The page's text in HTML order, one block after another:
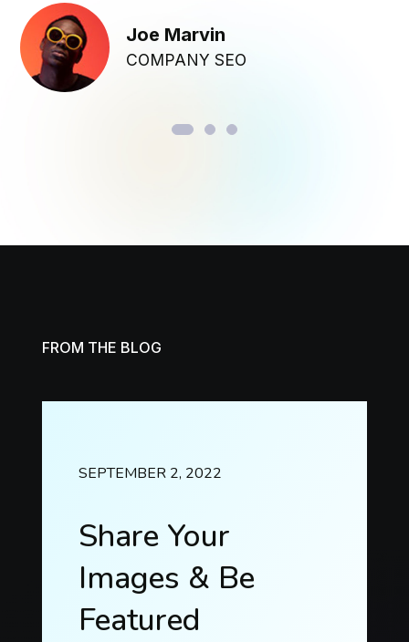
Joe Marvin
COMPANY SEO
FROM THE BLOG
SEPTEMBER 2, 2022
Share Your
Images & Be
Featured